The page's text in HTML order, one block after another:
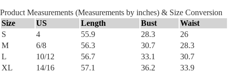
Product Measurements (Measurements by inches) & Size Conversion
Size
US Length Bust
Waist
S
4 55.9 28.3
26
M
6/8 56.3 30.7
28.3
L
10/12 56.7 33.1
30.7
XL
14/16 57.1 36.2 33.9